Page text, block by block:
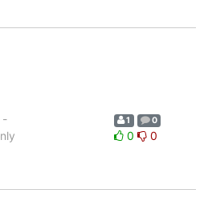
-
1 0
0 0